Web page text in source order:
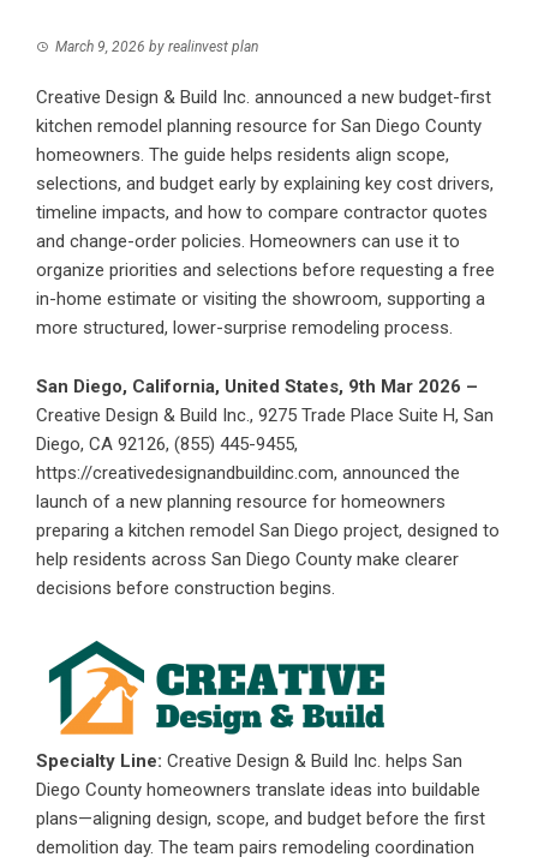
March 9, 2026 by realinvest plan
Creative Design & Build Inc. announced a new budget-first
kitchen remodel planning resource for San Diego County
homeowners. The guide helps residents align scope,
selections, and budget early by explaining key cost drivers,
timeline impacts, and how to compare contractor quotes
and change-order policies. Homeowners can use it to
organize priorities and selections before requesting a free
in-home estimate or visiting the showroom, supporting a
more structured, lower-surprise remodeling process.
San Diego, California, United States, 9th Mar 2026 –
Creative Design & Build Inc., 9275 Trade Place Suite H, San
Diego, CA 92126, (855) 445-9455,
https://creativedesignandbuildinc.com, announced the
launch of a new planning resource for homeowners
preparing a kitchen remodel San Diego project, designed to
help residents across San Diego County make clearer
decisions before construction begins.
Specialty Line: Creative Design & Build Inc. helps San
Diego County homeowners translate ideas into buildable
plans—aligning design, scope, and budget before the first
demolition day. The team pairs remodeling coordination